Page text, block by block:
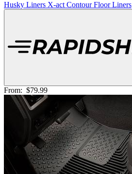
Husky Liners X-act Contour Floor Liners
From: $79.99